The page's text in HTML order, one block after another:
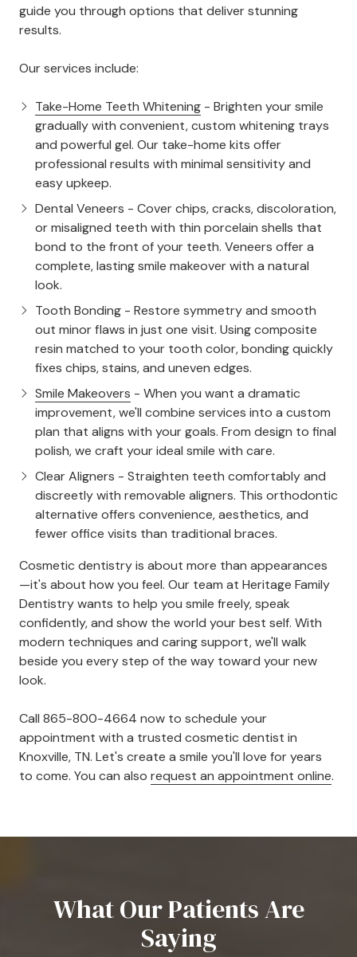
guide you through options that deliver stunning
results.
Our services include:
Take-Home Teeth Whitening - Brighten your smile
gradually with convenient, custom whitening trays
and powerful gel. Our take-home kits offer
professional results with minimal sensitivity and
easy upkeep.
Dental Veneers - Cover chips, cracks, discoloration,
or misaligned teeth with thin porcelain shells that
bond to the front of your teeth. Veneers offer a
complete, lasting smile makeover with a natural
look.
Tooth Bonding - Restore symmetry and smooth
out minor flaws in just one visit. Using composite
resin matched to your tooth color, bonding quickly
fixes chips, stains, and uneven edges.
Smile Makeovers - When you want a dramatic
improvement, we'll combine services into a custom
plan that aligns with your goals. From design to final
polish, we craft your ideal smile with care.
Clear Aligners - Straighten teeth comfortably and
discreetly with removable aligners. This orthodontic
alternative offers convenience, aesthetics, and
fewer office visits than traditional braces.
Cosmetic dentistry is about more than appearances
—it's about how you feel. Our team at Heritage Family
Dentistry wants to help you smile freely, speak
confidently, and show the world your best self. With
modern techniques and caring support, we'll walk
beside you every step of the way toward your new
look.
Call 865-800-4664 now to schedule your
appointment with a trusted cosmetic dentist in
Knoxville, TN. Let's create a smile you'll love for years
to come. You can also request an appointment online.
What Our Patients Are
Saying